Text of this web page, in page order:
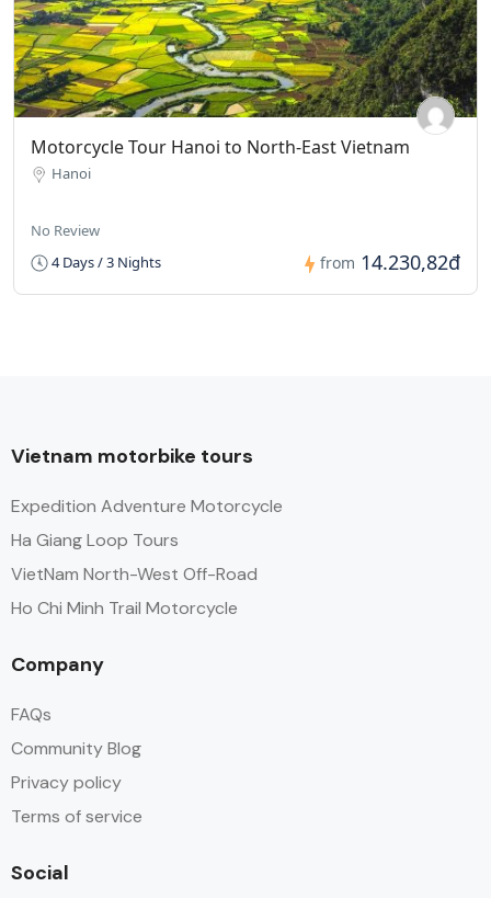
Motorcycle Tour Hanoi to North-East Vietnam
Hanoi
No Review
4 Days / 3 Nights
from 14.230,82đ
Vietnam motorbike tours
Expedition Adventure Motorcycle
Ha Giang Loop Tours
VietNam North-West Off-Road
Ho Chi Minh Trail Motorcycle
Company
FAQs
Community Blog
Privacy policy
Terms of service
Social